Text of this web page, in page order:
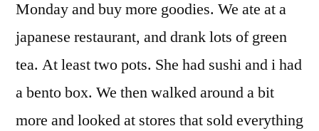
Monday and buy more goodies. We ate at a
japanese restaurant, and drank lots of green
tea. At least two pots. She had sushi and i had
a bento box. We then walked around a bit
more and looked at stores that sold everything